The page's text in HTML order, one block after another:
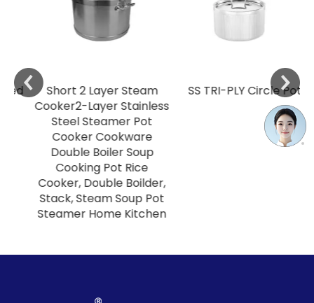
Short 2 Layer Steam
Cooker2-Layer Stainless
Steel Steamer Pot
Cooker Cookware
Double Boiler Soup
Cooking Pot Rice
Cooker, Double Boilder,
Stack, Steam Soup Pot
Steamer Home Kitchen
SS TRI-PLY Circle Pot